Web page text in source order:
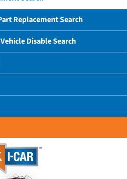
Replacement Search
Disable Search